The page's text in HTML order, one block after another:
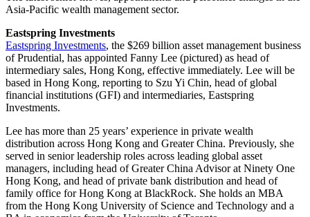
Asia-Pacific wealth management sector.
Eastspring Investments
Eastspring Investments, the $269 billion asset management business
of Prudential, has appointed Fanny Lee (pictured) as head of
intermediary sales, Hong Kong, effective immediately. Lee will be
based in Hong Kong, reporting to Szu Yi Chin, head of global
financial institutions (GFI) and intermediaries, Eastspring
Investments.
Lee has more than 25 years’ experience in private wealth
distribution across Hong Kong and Greater China. Previously, she
served in senior leadership roles across leading global asset
managers, including head of Greater China Advisor at Ninety One
Hong Kong, and head of private bank distribution and head of
family office for Hong Kong at BlackRock. She holds an MBA
from the Hong Kong University of Science and Technology and a